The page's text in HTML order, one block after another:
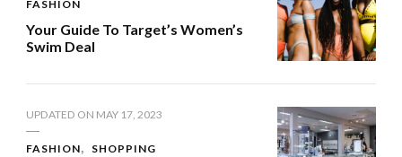
FASHION
Your Guide To Target’s Women’s
Swim Deal
UPDATED ON MAY 17, 2023
FASHION SHOPPING